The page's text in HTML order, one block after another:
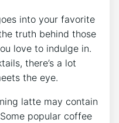
into your favorite
truth behind those
love to indulge in.
there’s a lot
the eye.
latte may contain
popular coffee